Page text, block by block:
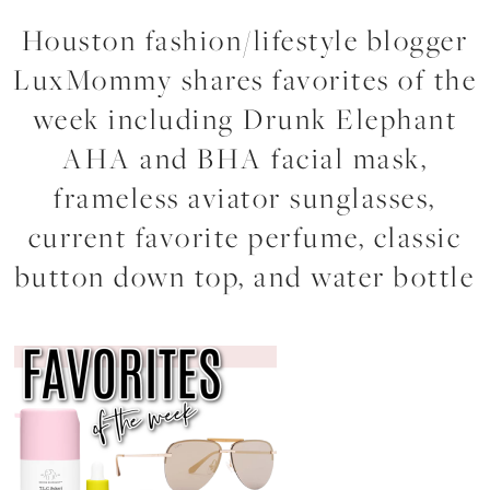
Houston fashion/lifestyle blogger
LuxMommy shares favorites of the
week including Drunk Elephant
AHA and BHA facial mask,
frameless aviator sunglasses,
current favorite perfume, classic
button down top, and water bottle